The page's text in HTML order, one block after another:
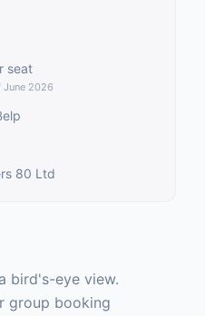
seat
June 2026
80 Ltd
bird's-eye view.
group booking